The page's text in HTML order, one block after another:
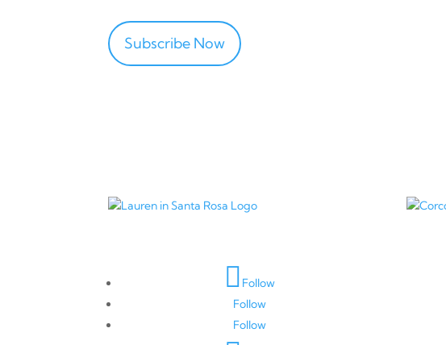
Subscribe Now
Follow
Follow
Follow